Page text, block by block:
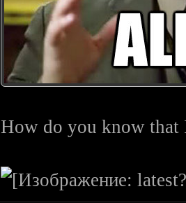
How do you know that